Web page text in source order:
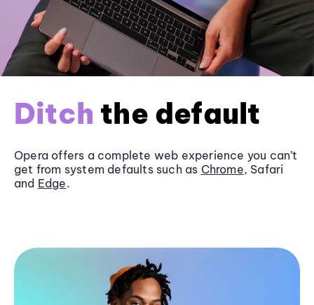
Ditch the default
Opera offers a complete web experience you can’t
get from system defaults such as Chrome, Safari
and Edge.